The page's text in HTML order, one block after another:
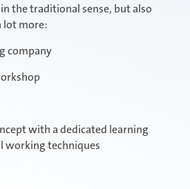
the traditional sense, but also
lot more:
company
with a dedicated learning
working techniques